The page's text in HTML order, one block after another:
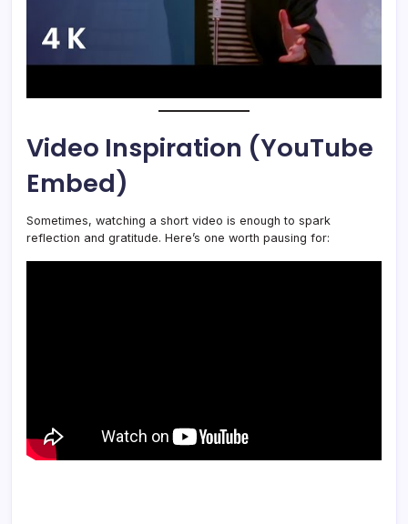
Video Inspiration (YouTube
Embed)
Sometimes, watching a short video is enough to spark
reflection and gratitude. Here’s one worth pausing for: